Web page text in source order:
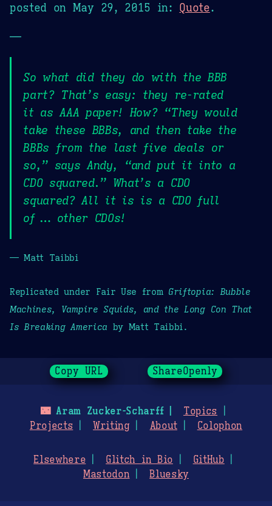
posted on May 29, 2015 in: Quote.
—
So what did they do with the BBB
part? That’s easy: they re-rated
it as AAA paper! How? “They would
take these BBBs, and then take the
BBBs from the last five deals or
so,” says Andy, “and put it into a
CDO squared.” What’s a CDO
squared? All it is is a CDO full
of … other CDOs!
— Matt Taibbi
Replicated under Fair Use from Griftopia: Bubble
Machines, Vampire Squids, and the Long Con That
Is Breaking America by Matt Taibbi.
Copy URL ShareOpenly
🌃Aram Zucker-Scharff
Topics
Projects
Writing About Colophon
Elsewhere Glitch in Bio
GitHub
Mastodon
Bluesky